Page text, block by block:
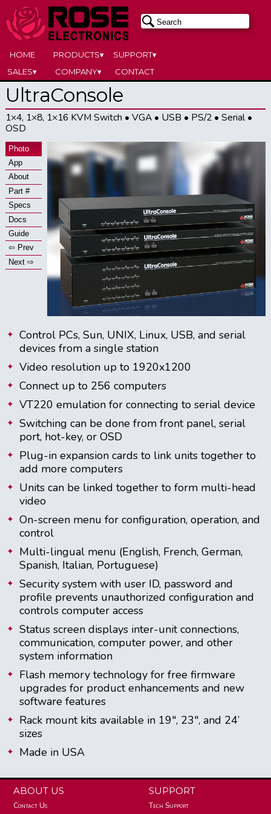
HOME PRODUCTS▾
SUPPORT▾
SALES▾
COMPANY▾ CONTACT
UltraConsole
1×4, 1×8, 1×16 KVM Switch • VGA • USB • PS/2 • Serial •
OSD
Photo
App
About
Part #
Specs
Docs
Guide
⇦ Prev
Next ⇨
Control PCs, Sun, UNIX, Linux, USB, and serial
devices from a single station
Video resolution up to 1920x1200
Connect up to 256 computers
VT220 emulation for connecting to serial device
Switching can be done from front panel, serial
port, hot-key, or OSD
Plug-in expansion cards to link units together to
add more computers
Units can be linked together to form multi-head
video
On-screen menu for configuration, operation, and
control
Multi-lingual menu (English, French, German,
Spanish, Italian, Portuguese)
Security system with user ID, password and
profile prevents unauthorized configuration and
controls computer access
Status screen displays inter-unit connections,
communication, computer power, and other
system information
Flash memory technology for free firmware
upgrades for product enhancements and new
software features
Rack mount kits available in 19", 23", and 24’
sizes
Made in USA
ABOUT US
Contact Us
SUPPORT
Tech Support